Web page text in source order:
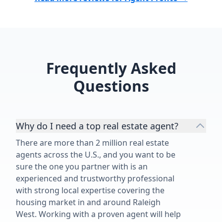
Frequently Asked
Questions
Why do I need a top real estate agent?
There are more than 2 million real estate
agents across the U.S., and you want to be
sure the one you partner with is an
experienced and trustworthy professional
with strong local expertise covering the
housing market in and around Raleigh
West. Working with a proven agent will help